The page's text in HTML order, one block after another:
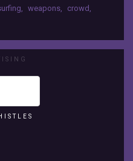
, weapons, crowd ,